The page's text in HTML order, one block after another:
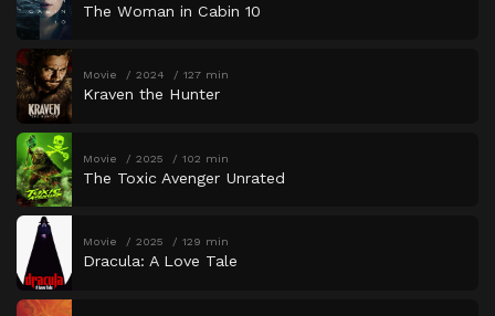
The Woman in Cabin 10
Movie 2024 127 min
Kraven the Hunter
Movie 2025 102 min
The Toxic Avenger Unrated
Movie 2025 129 min
Dracula: A Love Tale